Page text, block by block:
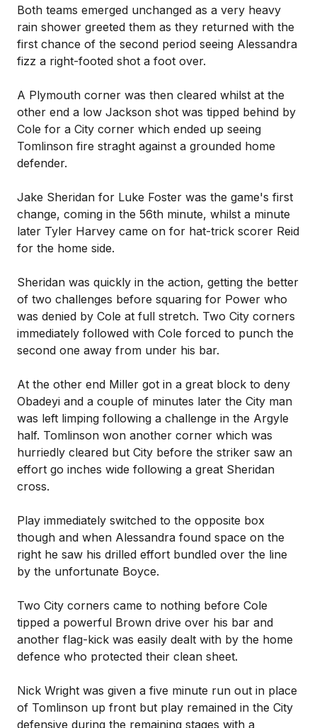
Both teams emerged unchanged as a very heavy
rain shower greeted them as they returned with the
first chance of the second period seeing Alessandra
fizz a right-footed shot a foot over.
A Plymouth corner was then cleared whilst at the
other end a low Jackson shot was tipped behind by
Cole for a City corner which ended up seeing
Tomlinson fire straght against a grounded home
defender.
Jake Sheridan for Luke Foster was the game's first
change, coming in the 56th minute, whilst a minute
later Tyler Harvey came on for hat-trick scorer Reid
for the home side.
Sheridan was quickly in the action, getting the better
of two challenges before squaring for Power who
was denied by Cole at full stretch. Two City corners
immediately followed with Cole forced to punch the
second one away from under his bar.
At the other end Miller got in a great block to deny
Obadeyi and a couple of minutes later the City man
was left limping following a challenge in the Argyle
half. Tomlinson won another corner which was
hurriedly cleared but City before the striker saw an
effort go inches wide following a great Sheridan
cross.
Play immediately switched to the opposite box
though and when Alessandra found space on the
right he saw his drilled effort bundled over the line
by the unfortunate Boyce.
Two City corners came to nothing before Cole
tipped a powerful Brown drive over his bar and
another flag-kick was easily dealt with by the home
defence who protected their clean sheet.
Nick Wright was given a five minute run out in place
of Tomlinson up front but play remained in the City
defensive during the remaining stages with a